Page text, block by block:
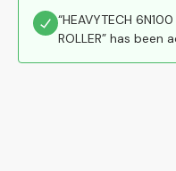
“HEAVYTECH
ROLLER” has